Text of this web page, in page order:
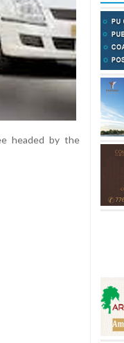
headed by the